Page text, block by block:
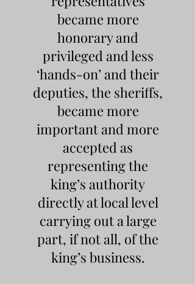
became more
honorary and
privileged and less
‘hands-on’ and their
deputies, the sheriffs,
became more
important and more
accepted as
representing the
king’s authority
directly at local level
carrying out a large
part, if not all, of the
king’s business.